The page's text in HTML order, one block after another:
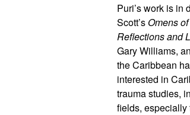
Puri’s work is
Scott’sOmens
Reflections and
Gary Williams,
the Caribbean
interested in
trauma studies,
fields, especially